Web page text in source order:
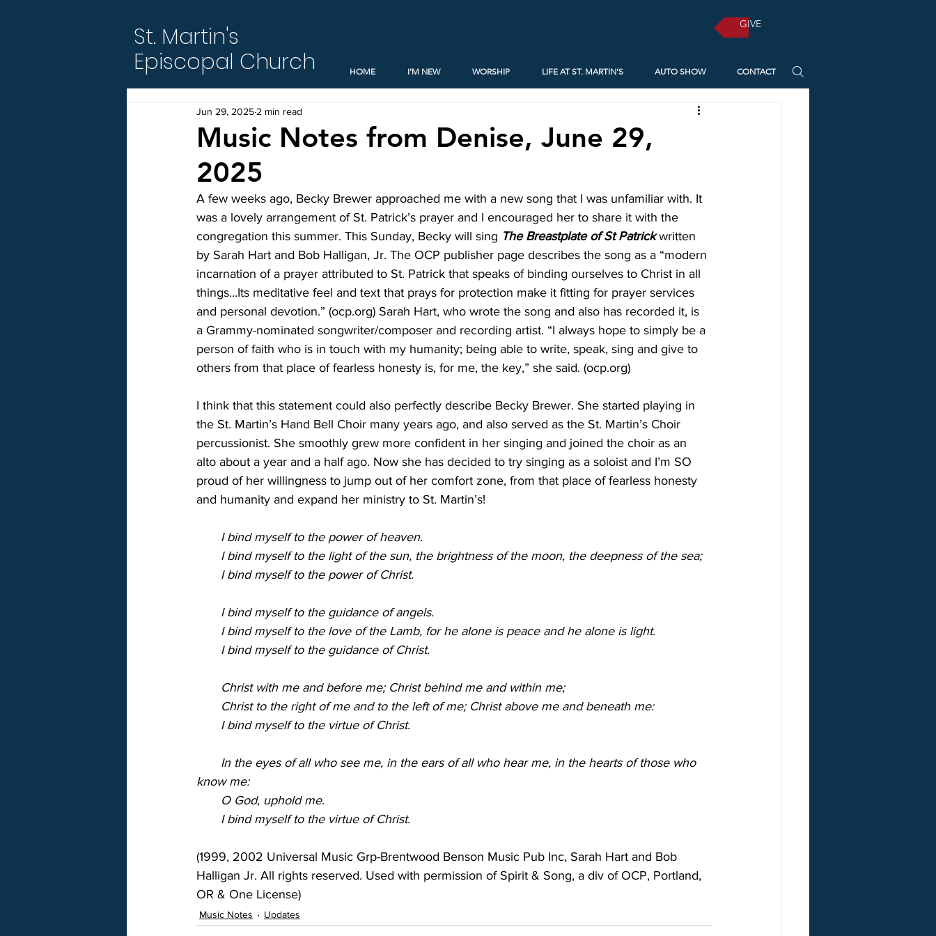
St. Martin's
Episcopal Church
GIVE
HOME I'M NEW WORSHIP LIFE AT ST. MARTIN'S AUTO SHOW CONTACT
Music Notes from Denise, June 29,
2025
Jun 29, 2025 2 min read
A few weeks ago, Becky Brewer approached me with a new song that I was unfamiliar with. It
was a lovely arrangement of St. Patrick’s prayer and I encouraged her to share it with the
congregation this summer. This Sunday, Becky will sing The Breastplate of St Patrick written
by Sarah Hart and Bob Halligan, Jr. The OCP publisher page describes the song as a “modern
incarnation of a prayer attributed to St. Patrick that speaks of binding ourselves to Christ in all
things...Its meditative feel and text that prays for protection make it fitting for prayer services
and personal devotion.” (ocp.org) Sarah Hart, who wrote the song and also has recorded it, is
a Grammy-nominated songwriter/composer and recording artist. “I always hope to simply be a
person of faith who is in touch with my humanity; being able to write, speak, sing and give to
others from that place of fearless honesty is, for me, the key,” she said. (ocp.org)
I think that this statement could also perfectly describe Becky Brewer. She started playing in
the St. Martin’s Hand Bell Choir many years ago, and also served as the St. Martin’s Choir
percussionist. She smoothly grew more confident in her singing and joined the choir as an
alto about a year and a half ago. Now she has decided to try singing as a soloist and I’m SO
proud of her willingness to jump out of her comfort zone, from that place of fearless honesty
and humanity and expand her ministry to St. Martin’s!
I bind myself to the power of heaven.
I bind myself to the light of the sun, the brightness of the moon, the deepness of the sea;
I bind myself to the power of Christ.
I bind myself to the guidance of angels.
I bind myself to the love of the Lamb, for he alone is peace and he alone is light.
I bind myself to the guidance of Christ.
Christ with me and before me; Christ behind me and within me;
Christ to the right of me and to the left of me; Christ above me and beneath me:
I bind myself to the virtue of Christ.
In the eyes of all who see me, in the ears of all who hear me, in the hearts of those who
know me:
O God, uphold me.
I bind myself to the virtue of Christ.
(1999, 2002 Universal Music Grp-Brentwood Benson Music Pub Inc, Sarah Hart and Bob
Halligan Jr. All rights reserved. Used with permission of Spirit & Song, a div of OCP, Portland,
OR & One License)
Music Notes Updates